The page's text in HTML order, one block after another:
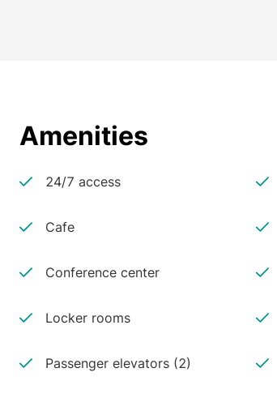
Amenities
24/7 access
Cafe
Conference center
Locker rooms
Passenger elevators (2)